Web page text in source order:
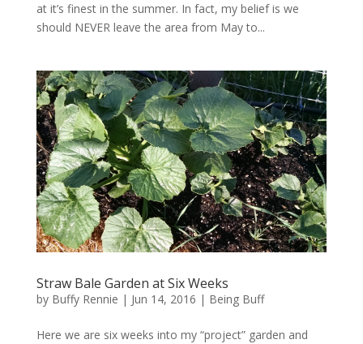
at it’s finest in the summer. In fact, my belief is we
should NEVER leave the area from May to...
Straw Bale Garden at Six Weeks
by Buffy Rennie | Jun 14, 2016 | Being Buff
Here we are six weeks into my “project” garden and